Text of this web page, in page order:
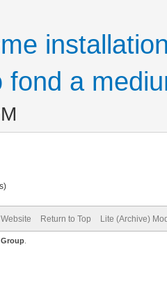
fond a
Return to Top Lite (Archive)